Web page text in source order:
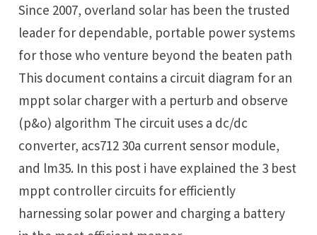
Since 2007, overland solar has been the trusted
leader for dependable, portable power systems
for those who venture beyond the beaten path
This document contains a circuit diagram for an
mppt solar charger with a perturb and observe
(p&o) algorithm The circuit uses a dc/dc
converter, acs712 30a current sensor module,
and lm35. In this post i have explained the 3 best
mppt controller circuits for efficiently
harnessing solar power and charging a battery